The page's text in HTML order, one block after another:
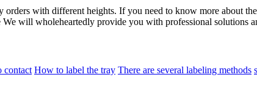
with different heights. If you need to know more about the
will wholeheartedly provide you with professional solutions
contact How to label the tray There are several labeling methods